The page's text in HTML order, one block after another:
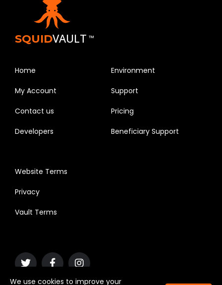
SQUIDVAULT ™
Home
My Account
Contact us
Developers
Environment
Support
Pricing
Beneficiary Support
Website Terms
Privacy
Vault Terms
We use cookies to improve your